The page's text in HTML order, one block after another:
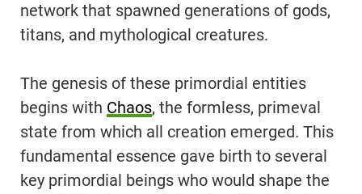
network that spawned generations of gods,
titans, and mythological creatures.
The genesis of these primordial entities
begins with Chaos, the formless, primeval
state from which all creation emerged. This
fundamental essence gave birth to several
key primordial beings who would shape the